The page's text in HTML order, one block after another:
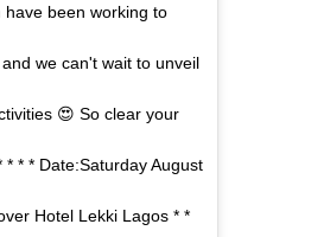
been working to
we can't wait to unveil
😍 So clear your
* * * Date:Saturday August
Hotel Lekki Lagos * *